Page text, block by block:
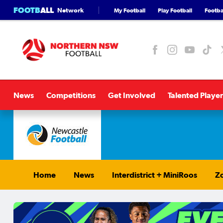
FOOTBALL Network My Football Play Football
News Competitions Get Involved Talented
Home News Interdistrict + MiniRoos